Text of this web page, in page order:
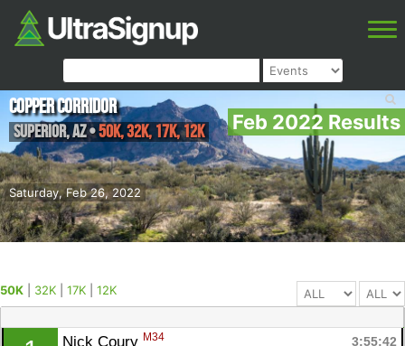
Feb 2022 Results
Saturday, Feb 26, 2022
Copper Corridor
Superior,AZ•50K, 32K, 17K, 12K
50K 32K 17K 12K
Nick Coury M34
3:55:42